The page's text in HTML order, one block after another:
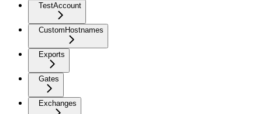
TestAccount
CustomHostnames
Exports
Gates
Exchanges